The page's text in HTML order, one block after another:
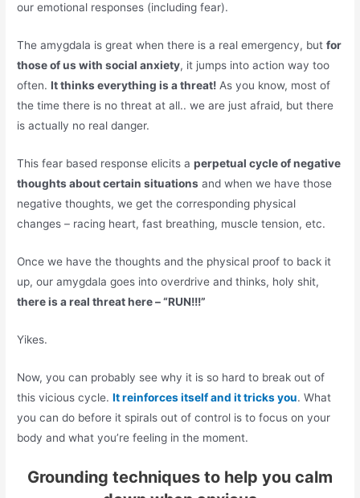
our emotional responses (including fear).
The amygdala is great when there is a real emergency, butfor
those of us with social anxiety, it jumps into action way too
often.It thinks everything is a threat! As you know, most of
the time there is no threat at all.. we are just afraid, but there
is actually no real danger.
This fear based response elicits aperpetual cycle of negative
thoughts about certain situations and when we have those
negative thoughts, we get the corresponding physical
changes – racing heart, fast breathing, muscle tension, etc.
Once we have the thoughts and the physical proof to back it
up, our amygdala goes into overdrive and thinks, holy shit,
there is a real threat here – “RUN!!!”
Yikes.
Now, you can probably see why it is so hard to break out of
this vicious cycle.It reinforces itself and it tricks you. What
you can do before it spirals out of control is to focus on your
body and what you’re feeling in the moment.
Grounding techniques to help you calm